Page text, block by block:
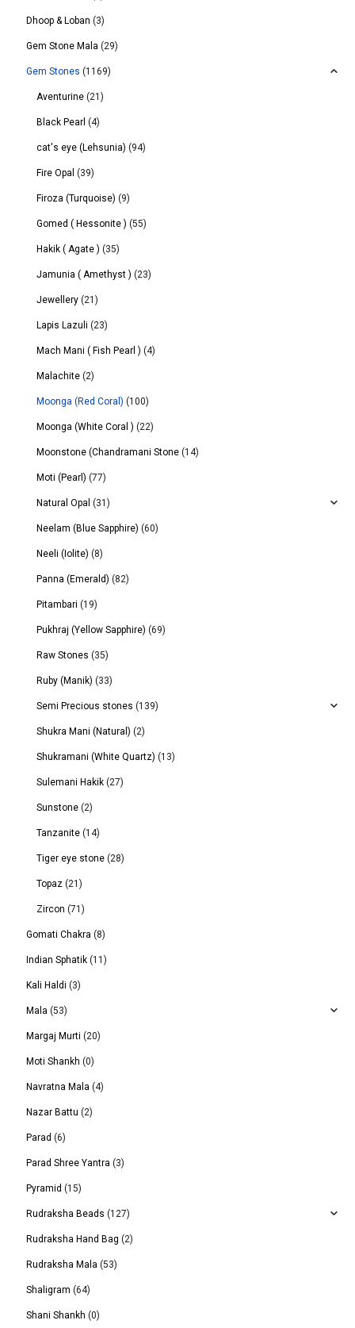
Dhoop & Loban (3)
Gem Stone Mala (29)
Gem Stones (1169)
Aventurine (21)
Black Pearl (4)
cat's eye (Lehsunia) (94)
Fire Opal (39)
Firoza (Turquoise) (9)
Gomed ( Hessonite ) (55)
Hakik ( Agate ) (35)
Jamunia ( Amethyst ) (23)
Jewellery (21)
Lapis Lazuli (23)
Mach Mani ( Fish Pearl ) (4)
Malachite (2)
Moonga (Red Coral) (100)
Moonga (White Coral ) (22)
Moonstone (Chandramani Stone (14)
Moti (Pearl) (77)
Natural Opal (31)
Neelam (Blue Sapphire) (60)
Neeli (Iolite) (8)
Panna (Emerald) (82)
Pitambari (19)
Pukhraj (Yellow Sapphire) (69)
Raw Stones (35)
Ruby (Manik) (33)
Semi Precious stones (139)
Shukra Mani (Natural) (2)
Shukramani (White Quartz) (13)
Sulemani Hakik (27)
Sunstone (2)
Tanzanite (14)
Tiger eye stone (28)
Topaz (21)
Zircon (71)
Gomati Chakra (8)
Indian Sphatik (11)
Kali Haldi (3)
Mala (53)
Margaj Murti (20)
Moti Shankh (0)
Navratna Mala (4)
Nazar Battu (2)
Parad (6)
Parad Shree Yantra (3)
Pyramid (15)
Rudraksha Beads (127)
Rudraksha Hand Bag (2)
Rudraksha Mala (53)
Shaligram (64)
Shani Shankh (0)